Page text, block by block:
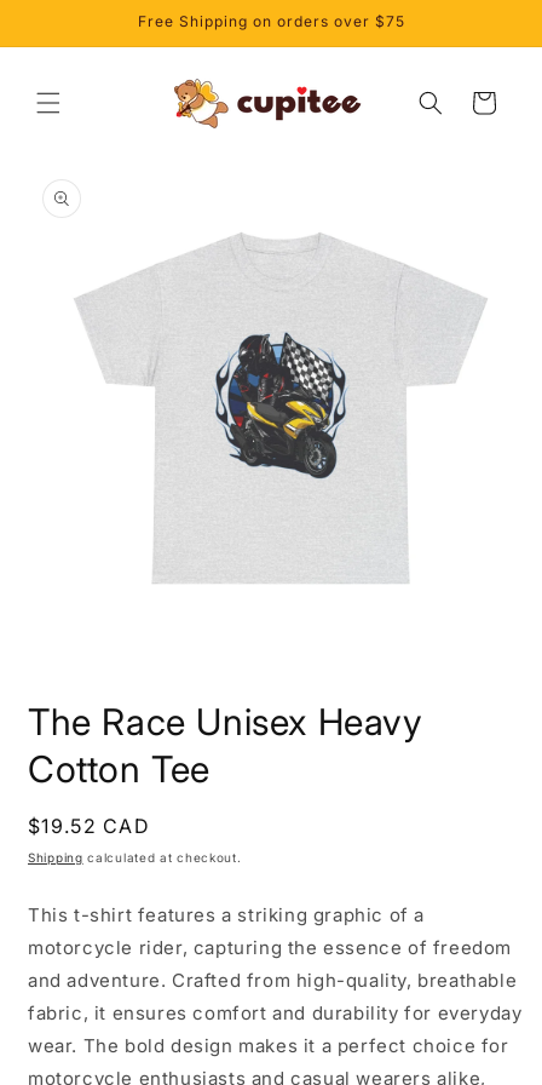
Free Shipping on orders over $75
Cart
product
information
1
in
modal
The Race Unisex Heavy
Cotton Tee
Regular
price
$19.52 CAD
Shipping calculated at checkout.
This t-shirt features a striking graphic of a
motorcycle rider, capturing the essence of freedom
and adventure. Crafted from high-quality, breathable
fabric, it ensures comfort and durability for everyday
wear. The bold design makes it a perfect choice for
motorcycle enthusiasts and casual wearers alike,